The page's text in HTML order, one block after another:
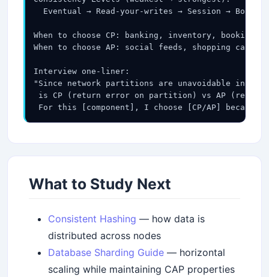
Eventual → Read-your-writes → Session →
When to choose CP: banking, inventory,
When to choose AP: social feeds, shopping
Interview one-liner:
"Since network partitions are unavoidable in
is CP (return error on partition) vs AP
For this [component], I choose [CP/AP]
What to Study Next
Consistent Hashing — how data is
distributed across nodes
Database Sharding Guide — horizontal
scaling while maintaining CAP properties